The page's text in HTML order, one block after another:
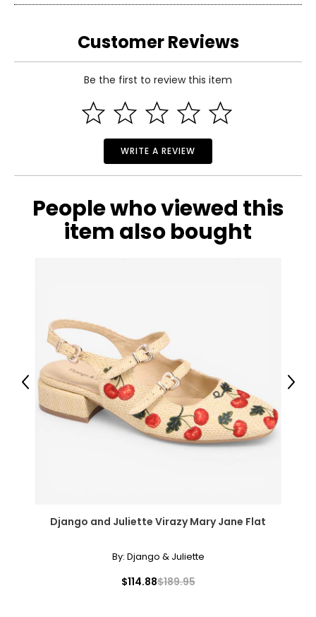
5.5 – 6
36
3
7.5 – 8
38
5
39
40
41
42
Customer Reviews
Be the first to review this item
WRITE A REVIEW
People who viewed this
item also bought
Django and Juliette Virazy Mary Jane Flat
By: Django & Juliette
$114.88$189.95
Previous Next